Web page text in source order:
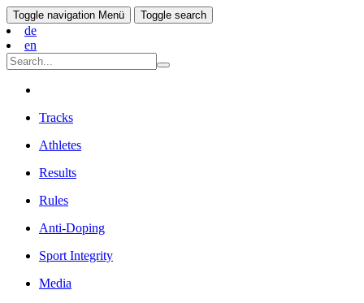
Toggle navigation Menü Toggle search
de
en
Tracks
Athletes
Results
Rules
Anti-Doping
Sport Integrity
Media